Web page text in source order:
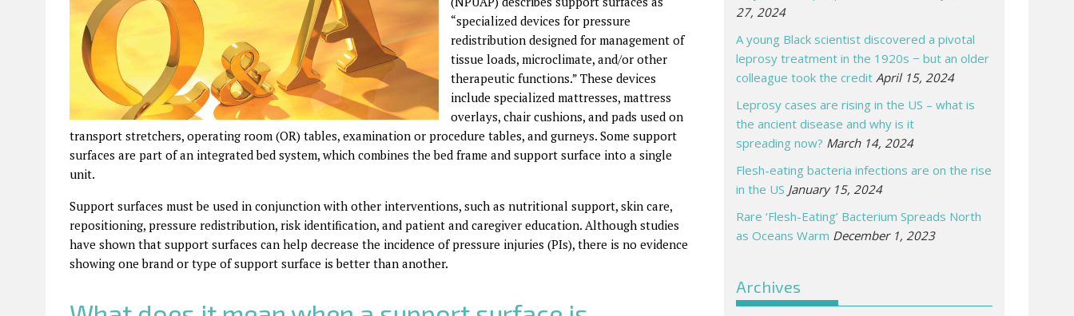
“specialized devices for pressure
redistribution designed for management of
tissue loads, microclimate, and/or other
therapeutic functions.” These devices
include specialized mattresses, mattress
overlays, chair cushions, and pads used on
transport stretchers, operating room (OR) tables, examination or procedure tables, and gurneys. Some support
surfaces are part of an integrated bed system, which combines the bed frame and support surface into a single
unit.
Support surfaces must be used in conjunction with other interventions, such as nutritional support, skin care,
repositioning, pressure redistribution, risk identification, and patient and caregiver education. Although studies
have shown that support surfaces can help decrease the incidence of pressure injuries (PIs), there is no evidence
showing one brand or type of support surface is better than another.
27, 2024
A young Black scientist discovered a pivotal
leprosy treatment in the 1920s − but an older
colleague took the credit April 15, 2024
Leprosy cases are rising in the US – what is
the ancient disease and why is it
spreading now? March 14, 2024
Flesh-eating bacteria infections are on the rise
in the US January 15, 2024
Rare ‘Flesh-Eating’ Bacterium Spreads North
as Oceans Warm December 1, 2023
Archives